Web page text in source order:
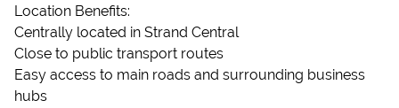
Location Benefits:
Centrally located in Strand Central
Close to public transport routes
Easy access to main roads and surrounding business
hubs